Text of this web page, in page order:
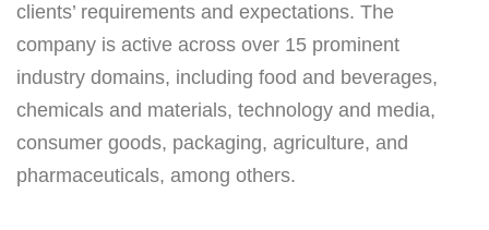
clients’ requirements and expectations. The
company is active across over 15 prominent
industry domains, including food and beverages,
chemicals and materials, technology and media,
consumer goods, packaging, agriculture, and
pharmaceuticals, among others.